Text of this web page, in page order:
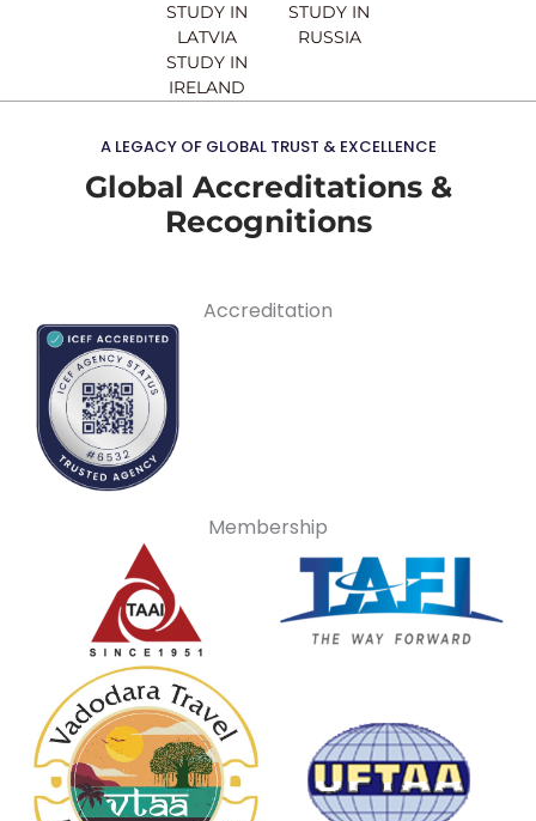
STUDY IN
LATVIA
STUDY IN
IRELAND
STUDY IN
RUSSIA
A LEGACY OF GLOBAL TRUST & EXCELLENCE
Global Accreditations &
Recognitions
Accreditation
Membership